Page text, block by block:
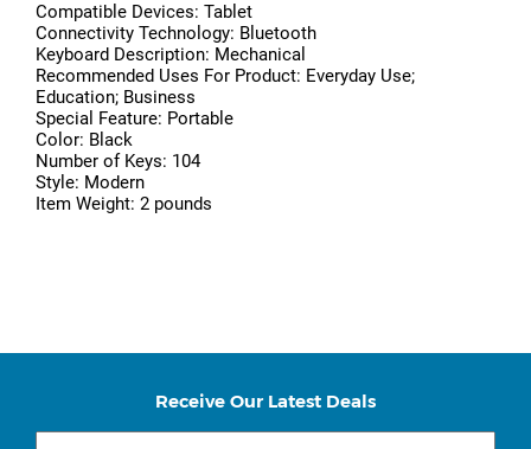
Compatible Devices: Tablet
Connectivity Technology: Bluetooth
Keyboard Description: Mechanical
Recommended Uses For Product: Everyday Use;
Education; Business
Special Feature: Portable
Color: Black
Number of Keys: 104
Style: Modern
Item Weight: 2 pounds
Receive Our Latest Deals